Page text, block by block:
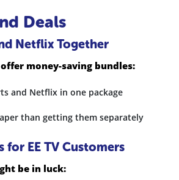
Deals
Netflix Together
money-saving bundles:
and Netflix in one package
than getting them separately
for EE TV Customers
be in luck: